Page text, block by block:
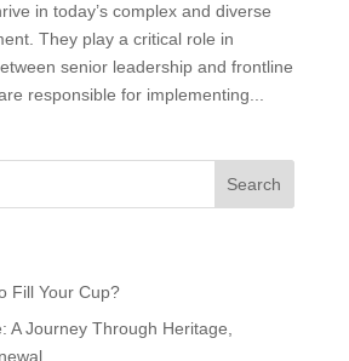
in today’s complex and diverse
They play a critical role in
senior leadership and frontline
responsible for implementing...
Fill Your Cup?
A Journey Through Heritage,